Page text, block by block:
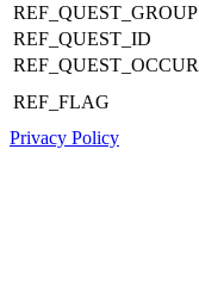
REF_QUEST_GROUP
REF_QUEST_ID
REF_QUEST_OCCUR
REF_FLAG
Privacy Policy